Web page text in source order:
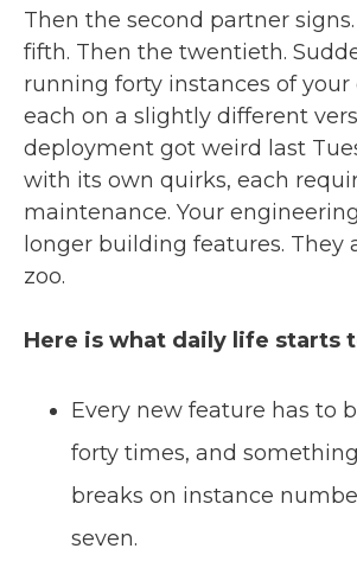
Then the second partner
fifth. Then the twentieth.
running forty instances of your
each on a slightly different
deployment got weird last
with its own quirks, each
maintenance. Your
longer building features. They
zoo.
Here is what daily life starts
Every new feature has to
forty times, and
breaks on instance
seven.